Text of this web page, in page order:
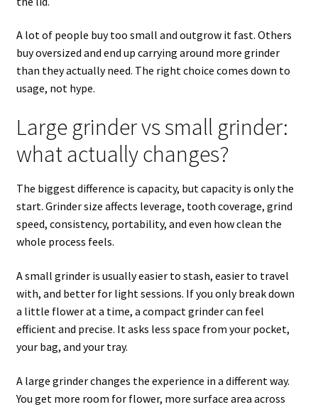
A lot of people buy too small and outgrow it fast. Others
buy oversized and end up carrying around more grinder
than they actually need. The right choice comes down to
usage, not hype.
Large grinder vs small grinder:
what actually changes?
The biggest difference is capacity, but capacity is only the
start. Grinder size affects leverage, tooth coverage, grind
speed, consistency, portability, and even how clean the
whole process feels.
A small grinder is usually easier to stash, easier to travel
with, and better for light sessions. If you only break down
a little flower at a time, a compact grinder can feel
efficient and precise. It asks less space from your pocket,
your bag, and your tray.
A large grinder changes the experience in a different way.
You get more room for flower, more surface area across